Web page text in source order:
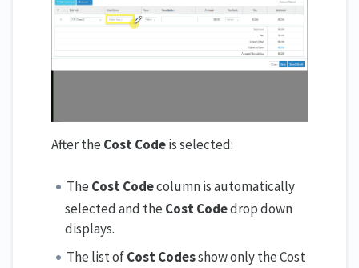
After the Cost Codeis selected:
The Cost Codecolumn is automatically
selected and the Cost Codedrop down
displays.
The list ofCost Codesshow only the Cost